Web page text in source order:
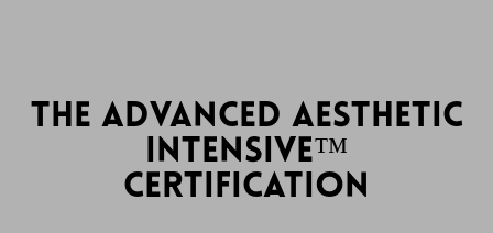
THE ADVANCED AESTHETIC
INTENSIVE™
CERTIFICATION